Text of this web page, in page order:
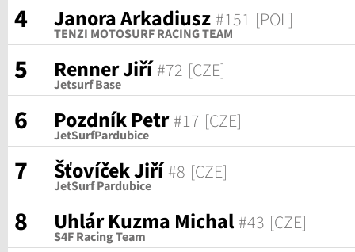
4 Janora Arkadiusz #151 [POL]
TENZI MOTOSURF RACING TEAM
5 Renner Jiří #72 [CZE]
Jetsurf Base
6 Pozdník Petr #17 [CZE]
JetSurfPardubice
7 Šťovíček Jiří #8 [CZE]
JetSurf Pardubice
8 Uhlár Kuzma Michal #43 [CZE]
S4F Racing Team